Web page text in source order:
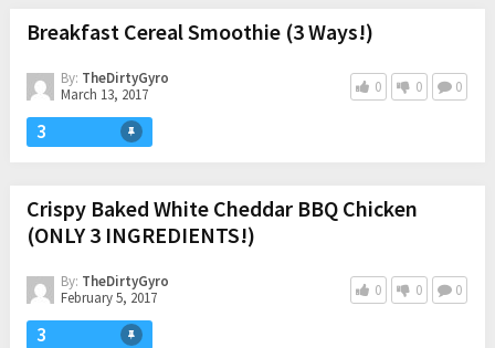
Breakfast Cereal Smoothie (3 Ways!)
By: TheDirtyGyro
March 13, 2017
0 0 0
3
Crispy Baked White Cheddar BBQ Chicken
(ONLY 3 INGREDIENTS!)
By: TheDirtyGyro
February 5, 2017
0 0 0
3